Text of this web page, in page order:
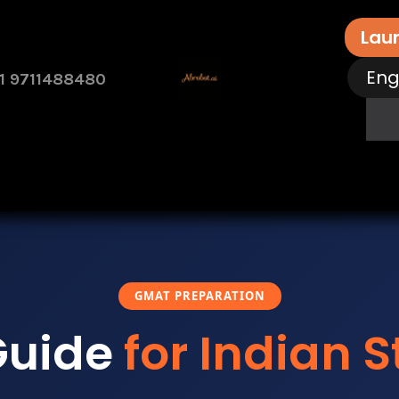
9711488480
GMAT PREPARATION
for Indian